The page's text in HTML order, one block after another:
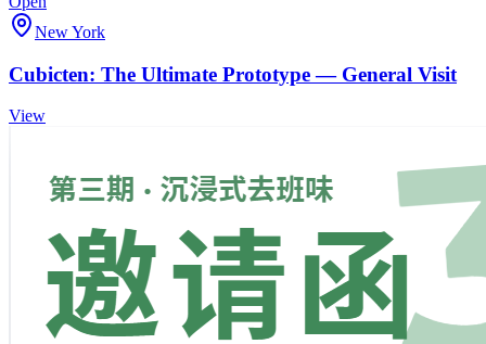
New York
Cubicten: The Ultimate Prototype — General Visit
View